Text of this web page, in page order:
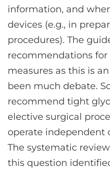
information, and
devices (e.g., in
procedures). The
recommendations
measures as this is
been much debate.
recommend tight
elective surgical
operate independent
The systematic
this question